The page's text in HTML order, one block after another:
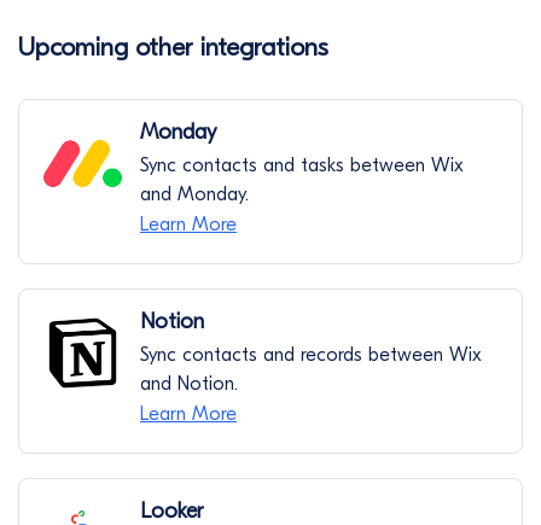
Upcoming other integrations
Monday
Sync contacts and tasks between Wix
and Monday.
Learn More
Notion
Sync contacts and records between Wix
and Notion.
Learn More
Looker